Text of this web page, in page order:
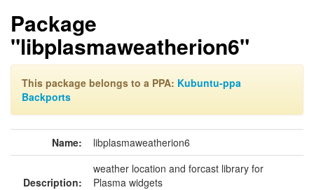
Package
"libplasmaweatherion6"
This package belongs to a PPA: Kubuntu-ppa
Backports
Name: libplasmaweatherion6
Description:
weather location and forcast library for
Plasma widgets